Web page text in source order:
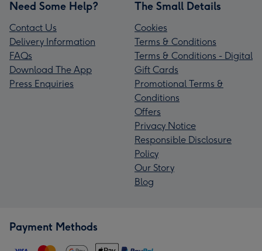
Need Some Help?
Contact Us
Delivery Information
FAQs
Download The App
Press Enquiries
The Small Details
Cookies
Terms & Conditions
Terms & Conditions - Digital
Gift Cards
Promotional Terms &
Conditions
Offers
Privacy Notice
Responsible Disclosure
Policy
Our Story
Blog
Payment Methods